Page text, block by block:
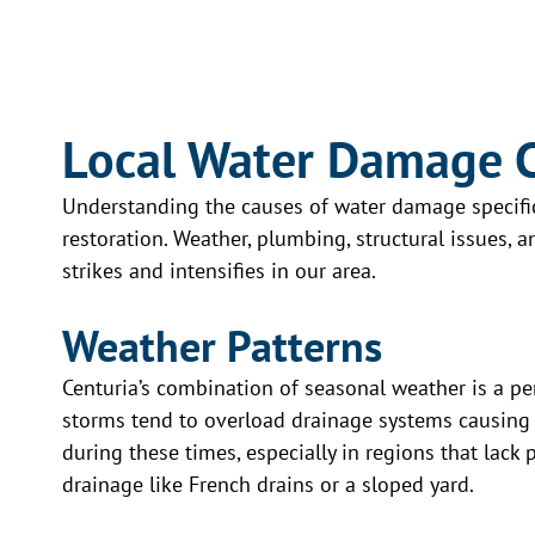
insurance company. He was very
approachable with an attitude of
not being annoyed when a phone
call was made from us on what to
that he and his crew diligently
completed for us.
Read more
cleanup and
just two
highly
Restoration
had
more—while
all covered.
from start to
Read more
Local Water Damage
Understanding the causes of water damage
restoration. Weather, plumbing, structural issues,
strikes and intensifies in our area.
Weather Patterns
Centuria’s combination of seasonal weather is a
storms tend to overload drainage systems
during these times, especially in regions that
drainage like French drains or a sloped yard.